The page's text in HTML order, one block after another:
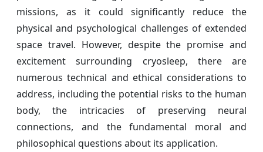
missions, as it could significantly reduce the
physical and psychological challenges of extended
space travel. However, despite the promise and
excitement surrounding cryosleep, there are
numerous technical and ethical considerations to
address, including the potential risks to the human
body, the intricacies of preserving neural
connections, and the fundamental moral and
philosophical questions about its application.